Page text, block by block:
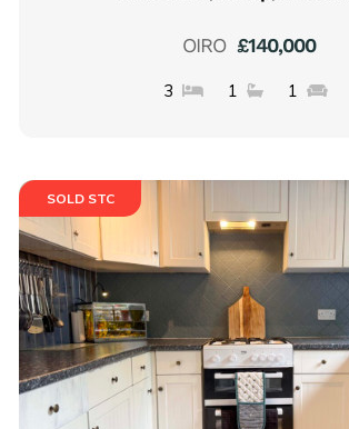
£140,000
OIRO
3 1 1
SOLD STC